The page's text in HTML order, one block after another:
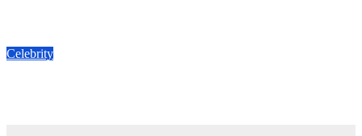
Celebrity